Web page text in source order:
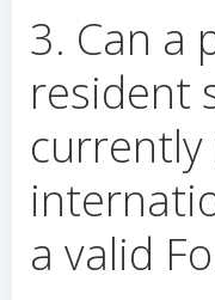
3. Can a
resident
currently
a valid